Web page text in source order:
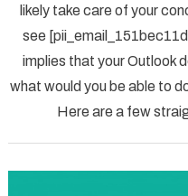
likely take care of your
see
implies that your Outlook
what would you be able to
Here are a few